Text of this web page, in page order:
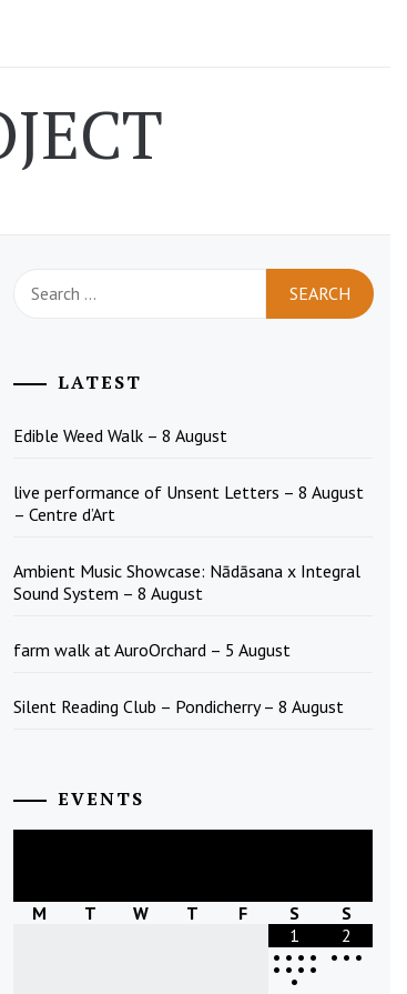
for:
LATEST
Edible Weed Walk – 8 August
live performance of Unsent Letters – 8 August
– Centre d’Art
Ambient Music Showcase: Nādāsana x Integral
Sound System – 8 August
farm walk at AuroOrchard – 5 August
Silent Reading Club – Pondicherry – 8 August
EVENTS
M T W T F S
S
1
• • • •
• • • •
•
2
• • •